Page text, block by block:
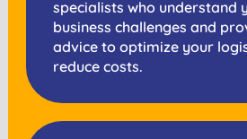
specialists who understand
business challenges and
advice to optimize your
reduce costs.